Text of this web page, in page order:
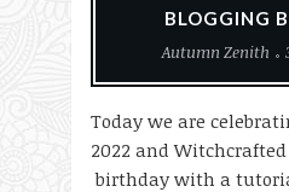
BLOGGING
Autumn Zenith
Today we are
2022 and
birthday with a